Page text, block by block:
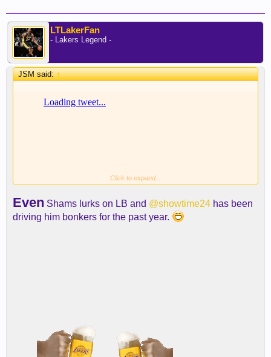
LTLakerFan
- Lakers Legend -
JSM said:↑
Click to expand...
Even Shams lurks on LB and @showtime24 has been
driving him bonkers for the past year.